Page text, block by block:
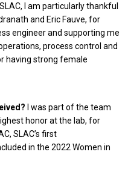
I am particularly thankful
and Eric Fauve, for
engineer and supporting me
process control and
having strong female
I was part of the team
honor at the lab, for
SLAC’s first
in the 2022 Women in